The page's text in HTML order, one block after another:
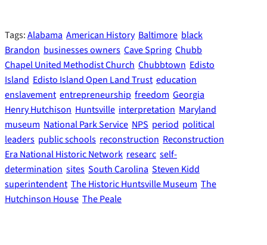
Tags:Alabama American History Baltimore black
Brandon businesses owners Cave Spring Chubb
Chapel United Methodist Church Chubbtown Edisto
Island Edisto Island Open Land Trust education
enslavement entrepreneurship freedom Georgia
Henry Hutchison Huntsville interpretation Maryland
museum National Park Service NPS period political
leaders public schools reconstruction Reconstruction
Era National Historic Network researc self-
determination sites South Carolina Steven Kidd
superintendent The Historic Huntsville Museum The
Hutchinson House The Peale